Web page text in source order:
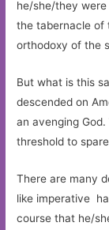
he/she/they
the tabernacle of
orthodoxy of the
But what is this
descended on
an avenging
threshold to
There are many
like imperative
course that he/